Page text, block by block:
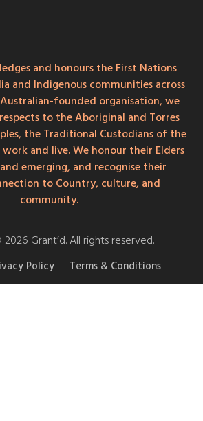
and honours the First Nations
and Indigenous communities across
founded organisation, we
to the Aboriginal and Torres
the Traditional Custodians of the
and live. We honour their Elders
emerging, and recognise their
to Country, culture, and
community.
Grant’d. All rights reserved.
Policy Terms & Conditions